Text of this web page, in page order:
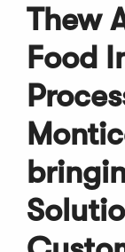
Thew
Food